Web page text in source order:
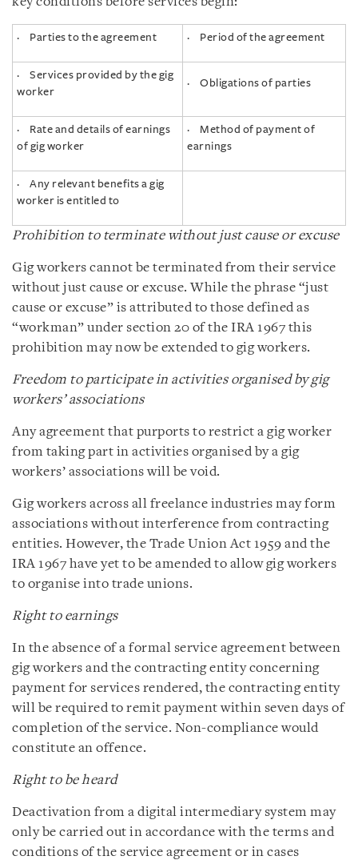
· Parties to the agreement · Period of the agreement
· Services provided by the gig
worker
· Obligations of parties
· Rate and details of earnings
of gig worker
· Method of payment of
earnings
· Any relevant benefits a gig
worker is entitled to
Prohibition to terminate without just cause or excuse
Gig workers cannot be terminated from their service
without just cause or excuse. While the phrase “just
cause or excuse” is attributed to those defined as
“workman” under section 20 of the IRA 1967 this
prohibition may now be extended to gig workers.
Freedom to participate in activities organised by gig
workers’ associations
Any agreement that purports to restrict a gig worker
from taking part in activities organised by a gig
workers’ associations will be void.
Gig workers across all freelance industries may form
associations without interference from contracting
entities. However, the Trade Union Act 1959 and the
IRA 1967 have yet to be amended to allow gig workers
to organise into trade unions.
Right to earnings
In the absence of a formal service agreement between
gig workers and the contracting entity concerning
payment for services rendered, the contracting entity
will be required to remit payment within seven days of
completion of the service. Non-compliance would
constitute an offence.
Right to be heard
Deactivation from a digital intermediary system may
only be carried out in accordance with the terms and
conditions of the service agreement or in cases